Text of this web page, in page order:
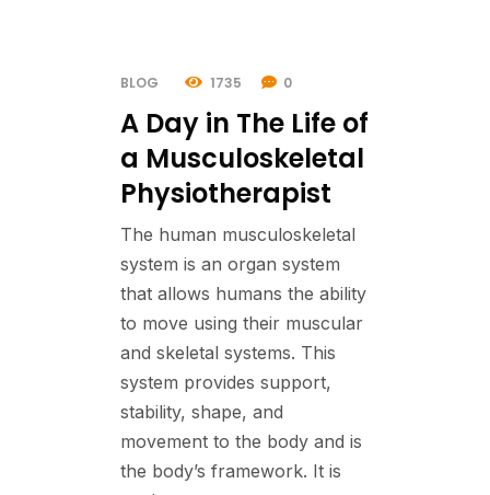
BLOG 1735 0
A Day in The Life of
a Musculoskeletal
Physiotherapist
The human musculoskeletal
system is an organ system
that allows humans the ability
to move using their muscular
and skeletal systems. This
system provides support,
stability, shape, and
movement to the body and is
the body’s framework. It is